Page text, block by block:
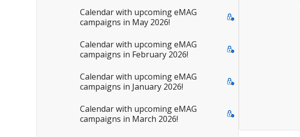
Calendar with upcoming eMAG
campaigns in May 2026!
Calendar with upcoming eMAG
campaigns in February 2026!
Calendar with upcoming eMAG
campaigns in January 2026!
Calendar with upcoming eMAG
campaigns in March 2026!